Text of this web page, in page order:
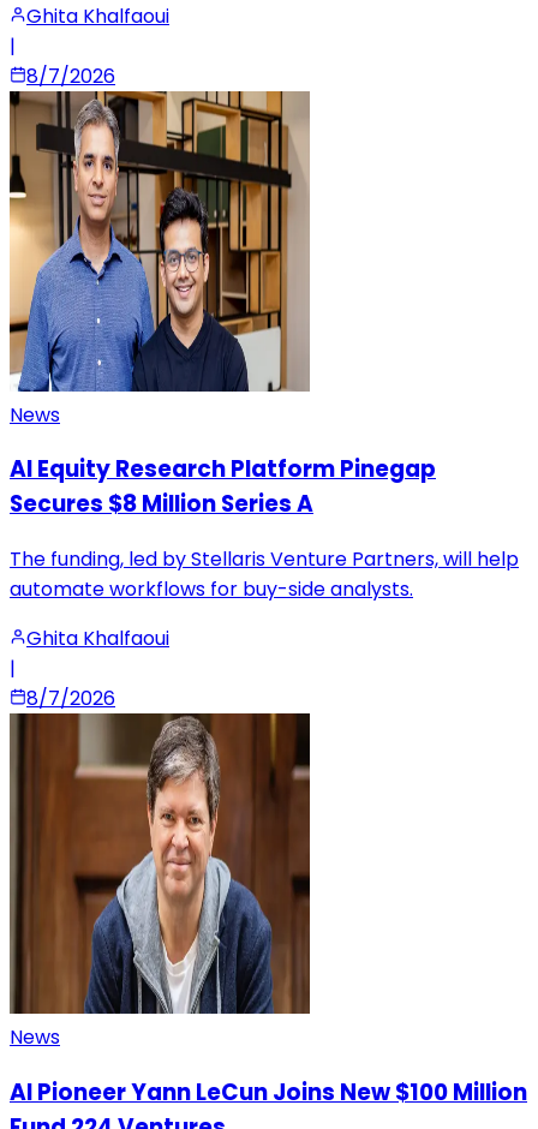
Ghita Khalfaoui
|
8/7/2026
News
AI Equity Research Platform Pinegap
Secures $8 Million Series A
The funding, led by Stellaris Venture Partners, will help
automate workflows for buy-side analysts.
Ghita Khalfaoui
|
8/7/2026
News
AI Pioneer Yann LeCun Joins New $100 Million